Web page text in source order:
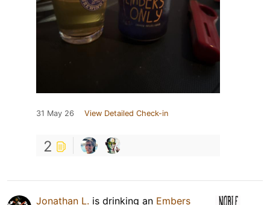
31 May 26 View Detailed Check-in
2
Jonathan L. is drinking an Embers